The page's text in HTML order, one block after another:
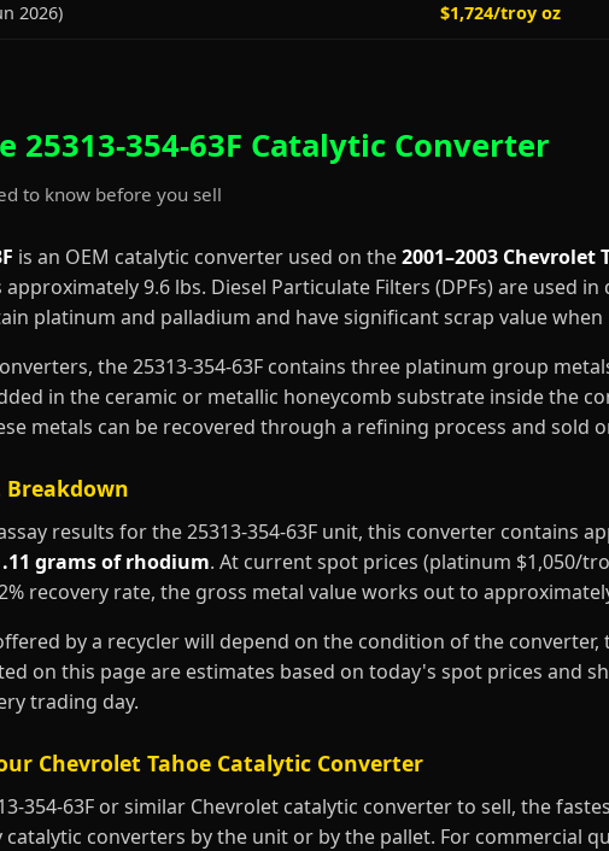
2026) $1,724/troy oz
25313-354-63F Catalytic Converter
to know before you sell
is an OEM catalytic converter used on the2001–2003 Chevrolet
9.6 lbs. Diesel Particulate Filters (DPFs) are used
platinum and palladium and have significant scrap value
the 25313-354-63F contains three platinum group
in the ceramic or metallic honeycomb substrate inside the
metals can be recovered through a refining process and sold
Breakdown
results for the 25313-354-63F unit, this converter contains
grams of rhodium. At current spot prices (platinum $1,050/
recovery rate, the gross metal value works out to
by a recycler will depend on the condition of the
on this page are estimates based on today's spot prices and
trading day.
Chevrolet Tahoe Catalytic Converter
354-63F or similar Chevrolet catalytic converter to sell, the
catalytic converters by the unit or by the pallet. For commercial